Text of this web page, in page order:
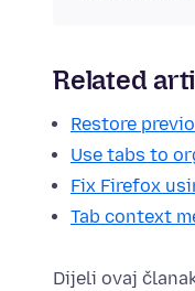
Related
Restore
Use tabs to
Fix Firefox
Tab context
Dijeli ovaj